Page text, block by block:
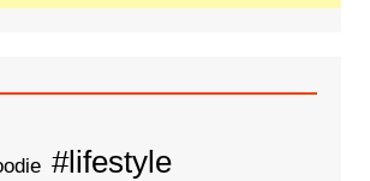
#lifestyle